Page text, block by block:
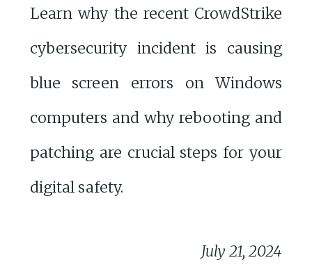
Learn why the recent CrowdStrike
cybersecurity incident is causing
blue screen errors on Windows
computers and why rebooting and
patching are crucial steps for your
digital safety.
July 21, 2024